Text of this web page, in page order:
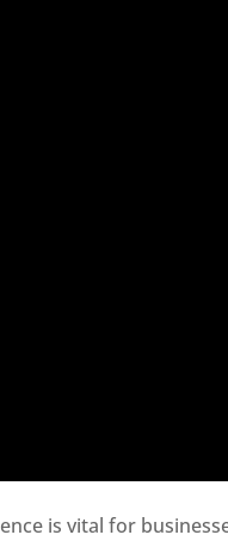
is vital for